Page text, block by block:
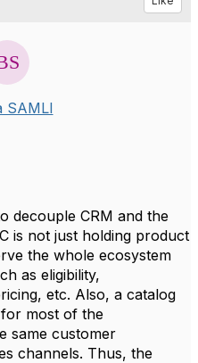
SAMLI
decouple CRM and the
is not just holding product
the whole ecosystem
as eligibility,
etc. Also, a catalog
most of the
same customer
channels. Thus, the